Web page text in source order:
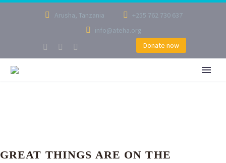
Arusha, Tanzania
+255 762 730 637
info@ateha.org
Donate now
GREAT THINGS ARE ON THE